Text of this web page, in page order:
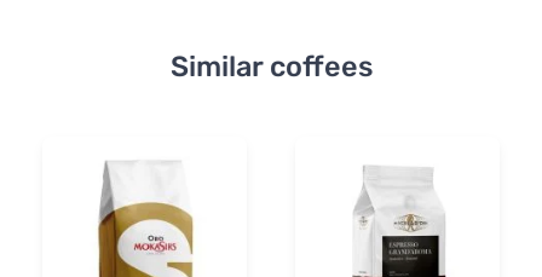
Similar coffees